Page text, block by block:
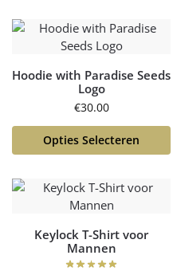
Hoodie with Paradise Seeds
Logo
€30.00
Opties Selecteren
Keylock T-Shirt voor
Mannen